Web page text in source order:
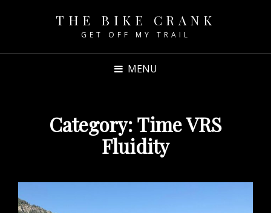
THE BIKE CRANK
GET OFF MY TRAIL
MENU
Category:Time VRS
Fluidity